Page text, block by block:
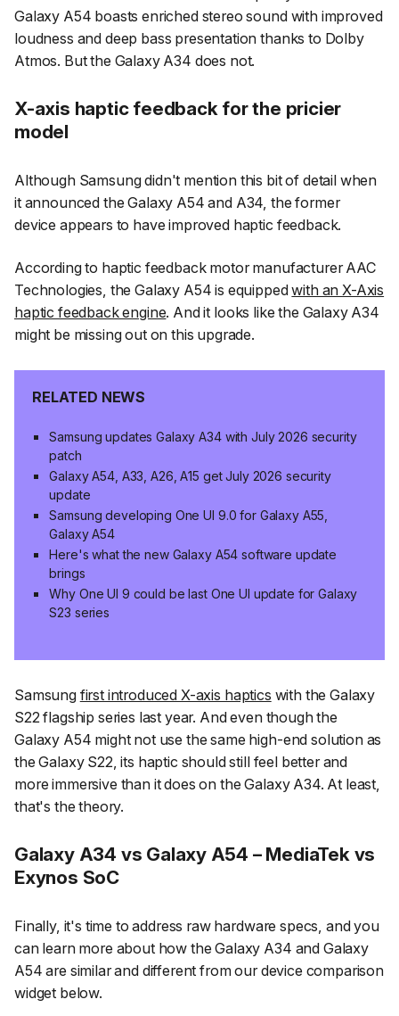
Galaxy A54 boasts enriched stereo sound with improved
loudness and deep bass presentation thanks to Dolby
Atmos. But the Galaxy A34 does not.
X-axis haptic feedback for the pricier
model
Although Samsung didn't mention this bit of detail when
it announced the Galaxy A54 and A34, the former
device appears to have improved haptic feedback.
According to haptic feedback motor manufacturer AAC
Technologies, the Galaxy A54 is equippedwith an X-Axis
haptic feedback engine. And it looks like the Galaxy A34
might be missing out on this upgrade.
RELATED NEWS
Samsung updates Galaxy A34 with July 2026 security
patch
Galaxy A54, A33, A26, A15 get July 2026 security
update
Samsung developing One UI 9.0 for Galaxy A55,
Galaxy A54
Here's what the new Galaxy A54 software update
brings
Why One UI 9 could be last One UI update for Galaxy
S23 series
Samsung first introduced X-axis haptics with the Galaxy
S22 flagship series last year. And even though the
Galaxy A54 might not use the same high-end solution as
the Galaxy S22, its haptic should still feel better and
more immersive than it does on the Galaxy A34. At least,
that's the theory.
Galaxy A34 vs Galaxy A54 – MediaTek vs
Exynos SoC
Finally, it's time to address raw hardware specs, and you
can learn more about how the Galaxy A34 and Galaxy
A54 are similar and different from our device comparison
widget below.